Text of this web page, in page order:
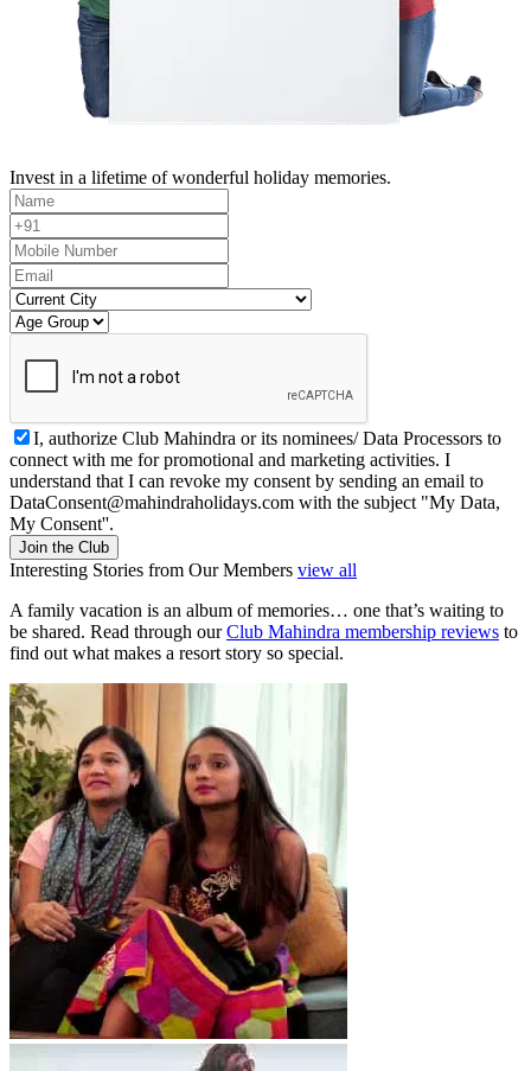
Invest in a lifetime of wonderful holiday memories.
I, authorize Club Mahindra or its nominees/ Data Processors to
connect with me for promotional and marketing activities. I
understand that I can revoke my consent by sending an email to
DataConsent@mahindraholidays.com with the subject "My Data,
My Consent''.
Join the Club
Interesting Stories from Our Members view all
A family vacation is an album of memories… one that’s waiting to
be shared. Read through ourClub Mahindra membership reviews to
find out what makes a resort story so special.